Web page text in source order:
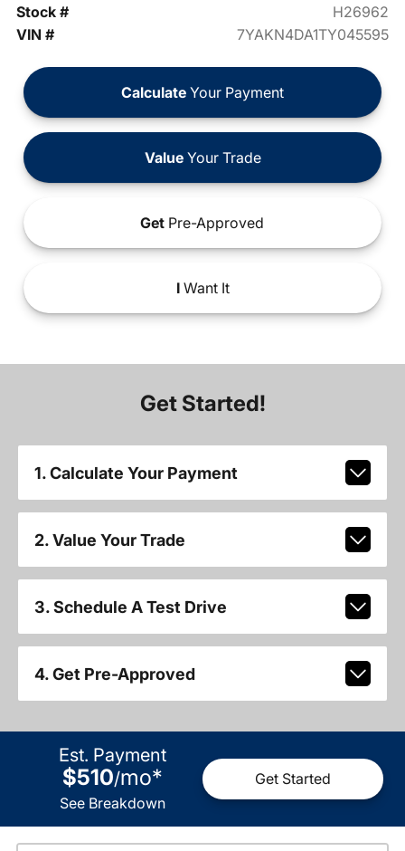
Stock #
H26962
VIN #
7YAKN4DA1TY045595
Calculate Your Payment
ValueYour Trade
Get Pre-Approved
IWant It
Get Started!
1. Calculate Your Payment
2. Value Your Trade
3. Schedule A Test Drive
4. Get Pre-Approved
Est. Payment
$510/mo*
See Breakdown
Get Started